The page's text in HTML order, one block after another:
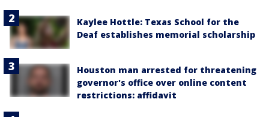
Kaylee Hottle: Texas School for the
Deaf establishes memorial scholarship
Houston man arrested for threatening
governor's office over online content
restrictions: affidavit